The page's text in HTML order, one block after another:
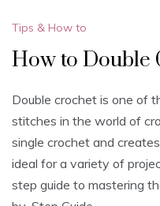
Tips & How to
How to Double
Double crochet is one of
stitches in the world of
single crochet and
ideal for a variety of
step guide to mastering